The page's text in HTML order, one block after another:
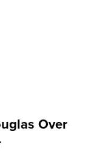
Over